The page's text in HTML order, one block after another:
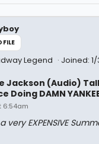
Legend Joined: 1/
Jackson (Audio)
Doing DAMN
6:54am
very EXPENSIVE